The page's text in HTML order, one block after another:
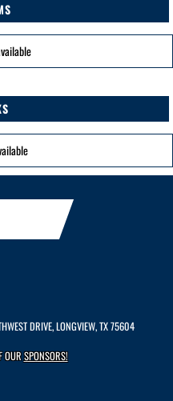
DRIVE, LONGVIEW, TX 75604
OURSPONSORS!